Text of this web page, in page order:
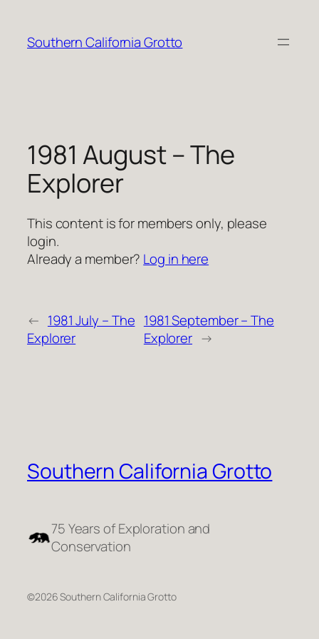
content
Southern California Grotto
1981 August – The
Explorer
This content is for members only, please
login.
Already a member? Log in here
← 1981 July – The
Explorer
1981 September – The
Explorer →
Southern California Grotto
75 Years of Exploration and
Conservation
©2026 Southern California Grotto